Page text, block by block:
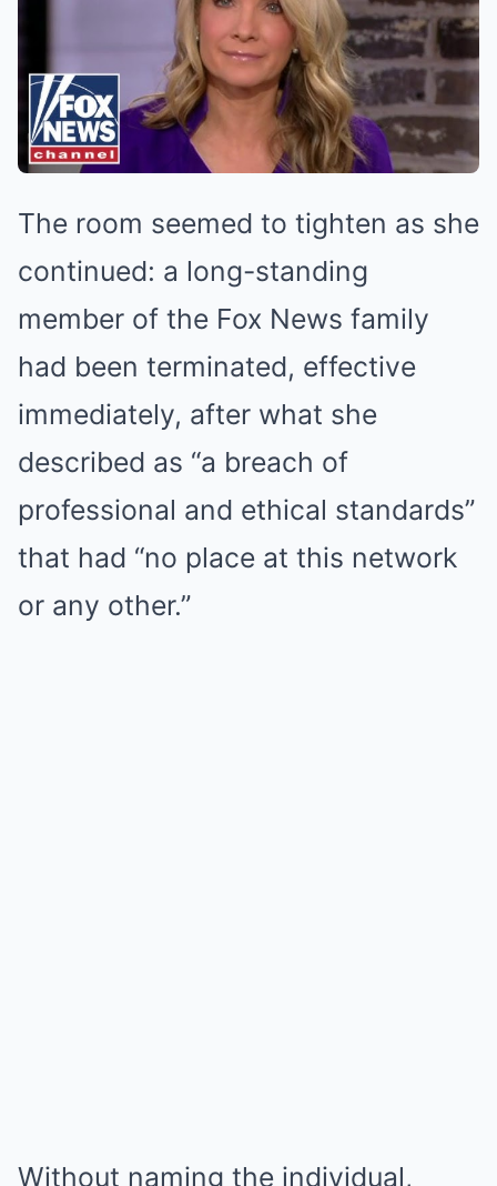
The room seemed to tighten as she
continued: a long-standing
member of the Fox News family
had been terminated, effective
immediately, after what she
described as “a breach of
professional and ethical standards”
that had “no place at this network
or any other.”
Without naming the individual,